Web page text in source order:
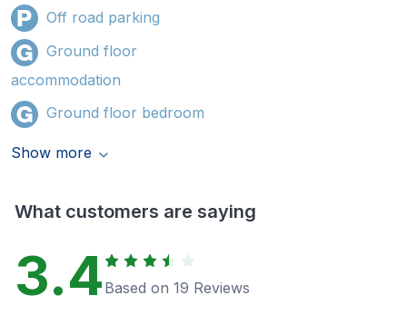
Off road parking
Ground floor
accommodation
Ground floor bedroom
Show more
What customers are saying
3.4 Based on 19 Reviews